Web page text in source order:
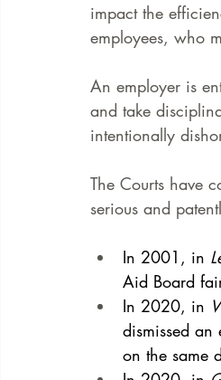
impact the
employees, who
An employer is
and take
intentionally
The Courts have
serious and
In 2001, in
Aid Board
In 2020, in
dismissed
on the same